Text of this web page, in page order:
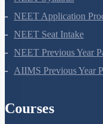
Pedigree
Mendelian
Mendelian
Mendelian
NEET Application
NEET Seat Intake
NEET Previous Year
AIIMS Previous Year
Courses